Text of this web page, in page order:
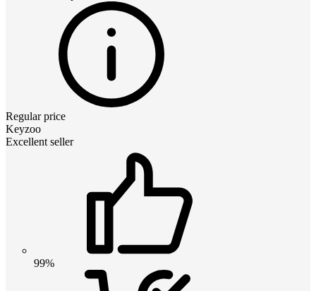
Regular price
Keyzoo
Excellent seller
99%